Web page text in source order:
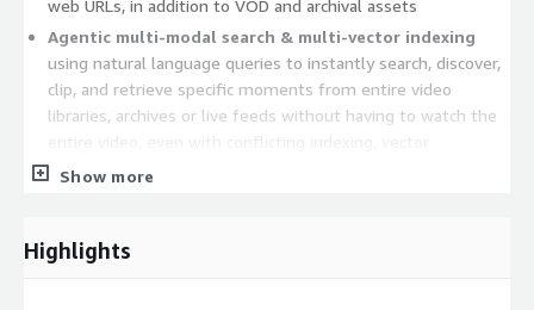
web URLs, in addition to VOD and archival assets
Agentic multi-modal search & multi-vector indexing
using natural language queries to instantly search, discover,
clip, and retrieve specific moments from entire video
libraries, archives or live feeds without having to watch the
embeddings, or taxonomies
tracking and cropping that can be configured or prompted
Show more
Highlights